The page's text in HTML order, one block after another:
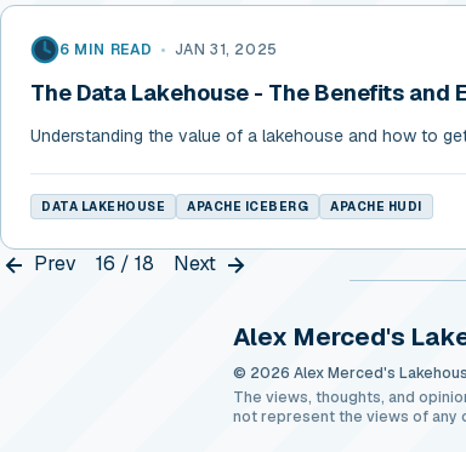
6 MIN READ • JAN 31, 2025
The Data Lakehouse - The Benefits and
Understanding the value of a lakehouse and how to
DATA LAKEHOUSE APACHE ICEBERG APACHE HUDI
Prev 16 / 18 Next
Alex Merced's
© 2026 Alex Merced's
The views, thoughts, and
not represent the views of any